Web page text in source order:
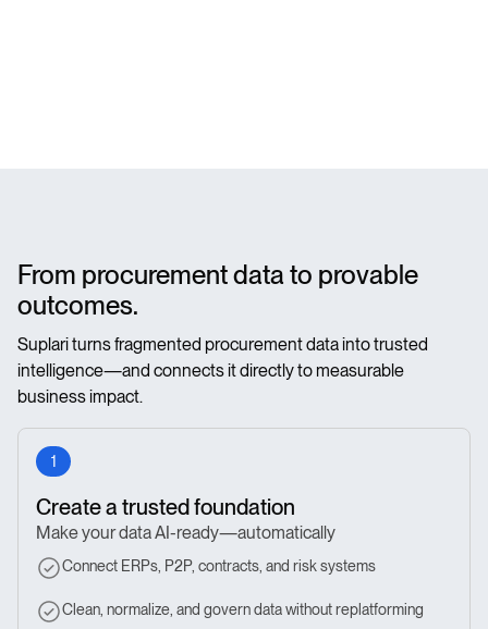
From procurement data to provable
outcomes.
Suplari turns fragmented procurement data into trusted
intelligence—and connects it directly to measurable
business impact.
1
Create a trusted foundation
Make your data AI-ready—automatically
Connect ERPs, P2P, contracts, and risk systems
Clean, normalize, and govern data without replatforming